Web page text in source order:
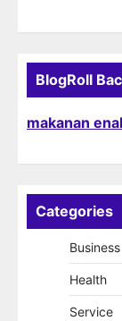
BlogRoll
makanan
Categories
Business
Health
Service